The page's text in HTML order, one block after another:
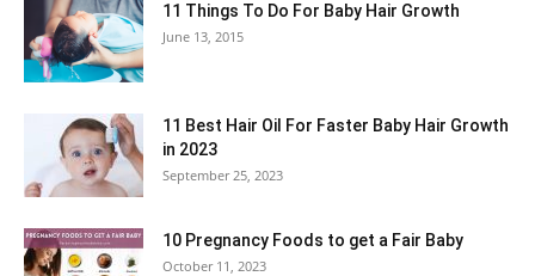
11 Things To Do For Baby Hair Growth
June 13, 2015
11 Best Hair Oil For Faster Baby Hair Growth
in 2023
September 25, 2023
10 Pregnancy Foods to get a Fair Baby
October 11, 2023